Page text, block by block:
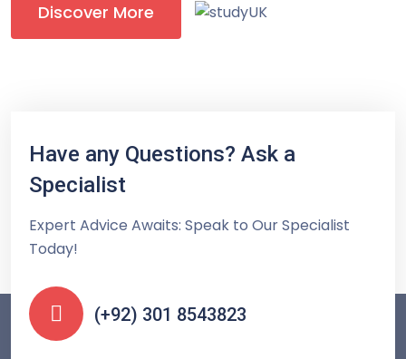
Discover More
Have any Questions? Ask a
Specialist
Expert Advice Awaits: Speak to Our Specialist
Today!
(+92) 301 8543823